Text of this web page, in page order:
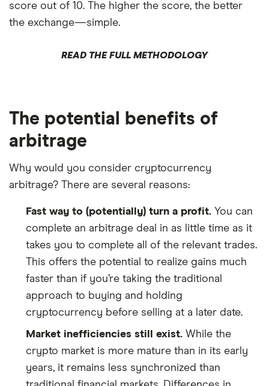
score out of 10. The higher the score, the better
the exchange—simple.
READ THE FULL METHODOLOGY
The potential benefits of
arbitrage
Why would you consider cryptocurrency
arbitrage? There are several reasons:
Fast way to (potentially) turn a profit. You can
complete an arbitrage deal in as little time as it
takes you to complete all of the relevant trades.
This offers the potential to realize gains much
faster than if you’re taking the traditional
approach to buying and holding
cryptocurrency before selling at a later date.
Market inefficiencies still exist. While the
crypto market is more mature than in its early
years, it remains less synchronized than